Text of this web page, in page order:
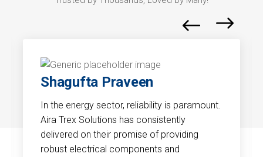
Shagufta Praveen
In the energy sector, reliability is paramount.
Aira Trex Solutions has consistently
delivered on their promise of providing
robust electrical components and